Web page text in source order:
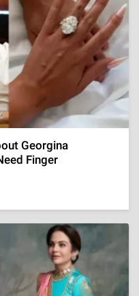
Georgina
Finger